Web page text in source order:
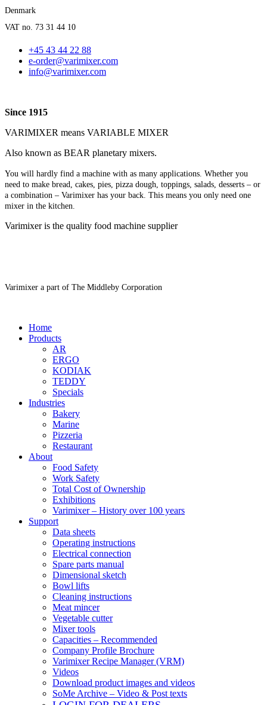
Denmark
VAT no. 73 31 44 10
+45 43 44 22 88
e-order@varimixer.com
info@varimixer.com
Since 1915
VARIMIXER means VARIABLE MIXER
Also known as BEAR planetary mixers​.
You will hardly find a machine with as many applications. Whether you
need to make bread, cakes, pies, pizza dough, toppings, salads, desserts – or
a combination – Varimixer has your back. This means you only need one
mixer in the kitchen.
Varimixer is the quality food machine supplier
Varimixer a part of The Middleby Corporation
Home
Products
AR
ERGO
KODIAK
TEDDY
Specials
Industries
Bakery
Marine
Pizzeria
Restaurant
About
Food Safety
Work Safety
Total Cost of Ownership
Exhibitions
Varimixer – History over 100 years
Support
Data sheets
Operating instructions
Electrical connection
Spare parts manual
Dimensional sketch
Bowl lifts
Cleaning instructions
Meat mincer
Vegetable cutter
Mixer tools
Capacities – Recommended
Company Profile Brochure
Varimixer Recipe Manager (VRM)
Videos
Download product images and videos
SoMe Archive – Video & Post texts